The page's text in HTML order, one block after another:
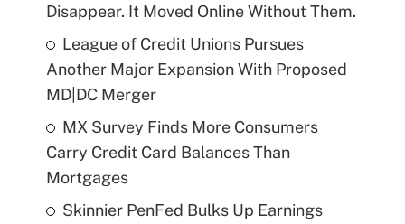
Disappear. It Moved Online Without Them.
League of Credit Unions Pursues
Another Major Expansion With Proposed
MD|DC Merger
MX Survey Finds More Consumers
Carry Credit Card Balances Than
Mortgages
Skinnier PenFed Bulks Up Earnings